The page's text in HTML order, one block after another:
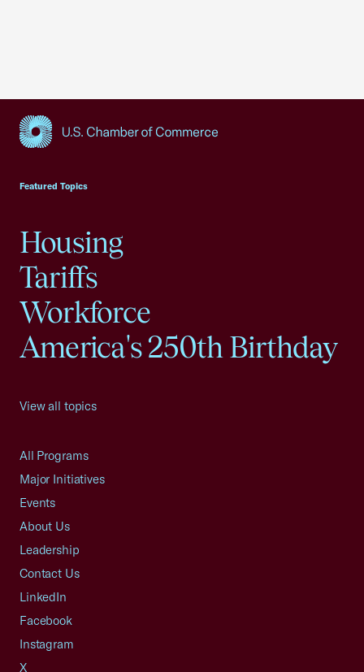
Featured Topics
Housing
Tariffs
Workforce
America's 250th Birthday
View all topics
All Programs
Major Initiatives
Events
About Us
Leadership
Contact Us
LinkedIn
Facebook
Instagram
X